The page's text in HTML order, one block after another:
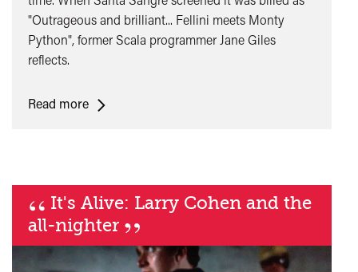
"Outrageous and brilliant... Fellini meets Monty
Python", former Scala programmer Jane Giles
reflects.
Read more<span
<span>Santa
Sangre
and
Midnight
Movies
“ It's Alive: Larry Cohen and the
all-nighter ”